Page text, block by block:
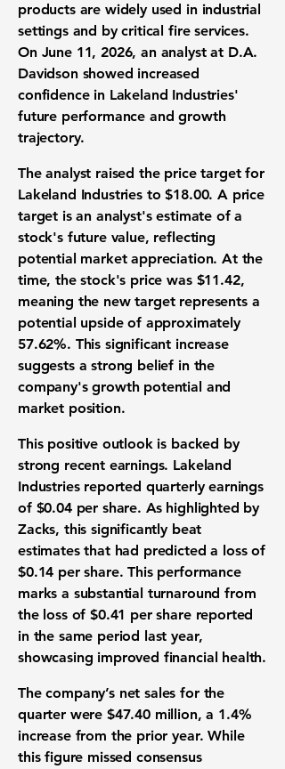
products are widely used in industrial
settings and by critical fire services.
On June 11, 2026, an analyst at D.A.
Davidson showed increased
confidence in Lakeland Industries'
future performance and growth
trajectory.
The analyst raised the price target for
Lakeland Industries to$18.00. A price
target is an analyst's estimate of a
stock's future value, reflecting
potential market appreciation. At the
time, the stock's price was $11.42,
meaning the new target represents a
potential upside of approximately
57.62%. This significant increase
suggests a strong belief in the
company's growth potential and
market position.
This positive outlook is backed by
strong recent earnings. Lakeland
Industries reported quarterly earnings
of $0.04 per share. As highlighted by
Zacks, this significantly beat
estimates that had predicted a loss of
$0.14 per share. This performance
marks a substantial turnaround from
the loss of$0.41 per sharereported
in the same period last year,
showcasing improved financial health.
The company’s net sales for the
quarter were $47.40 million, a 1.4%
increase from the prior year. While
this figure missed consensus